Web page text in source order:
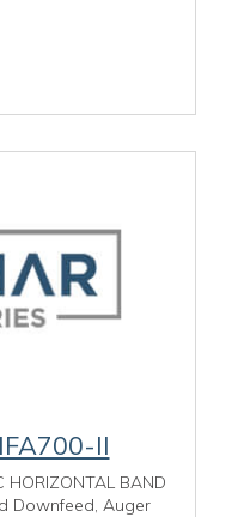
II
HORIZONTAL BAND
Downfeed, Auger